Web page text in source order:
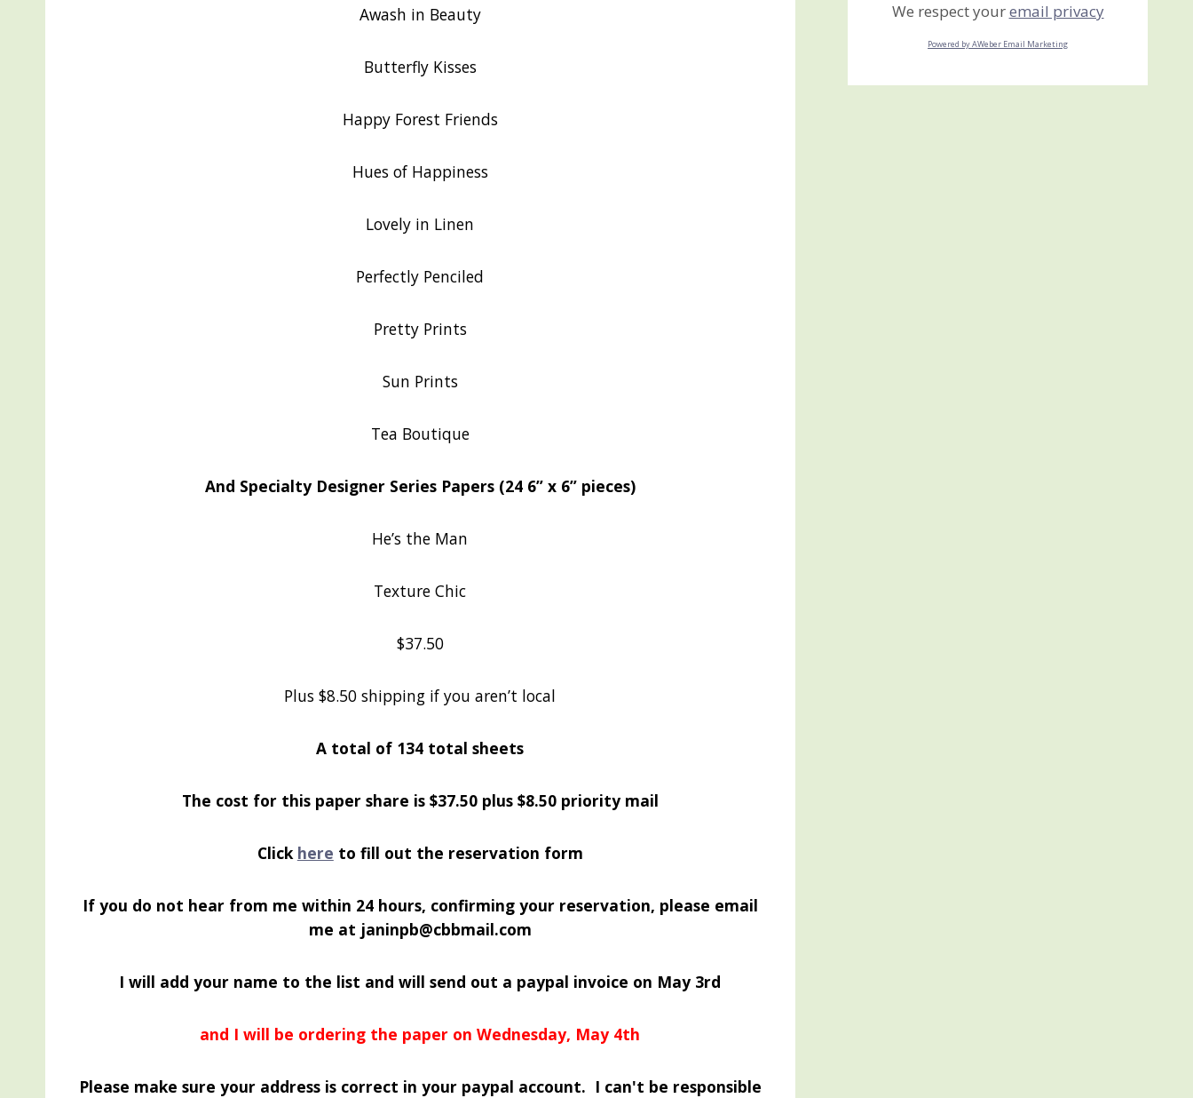
Awash in Beauty
Butterfly Kisses
Happy Forest Friends
Hues of Happiness
Lovely in Linen
Perfectly Penciled
Pretty Prints
Sun Prints
Tea Boutique
And Specialty Designer Series Papers (24 6” x 6” pieces)
He’s the Man
Texture Chic
$37.50
Plus $8.50 shipping if you aren’t local
A total of 134 total sheets
The cost for this paper share is $37.50 plus $8.50 priority mail
Click here to fill out the reservation form
If you do not hear from me within 24 hours, confirming your reservation, please email
me at janinpb@cbbmail.com
I will add your name to the list and will send out a paypal invoice on May 3rd
and I will be ordering the paper on Wednesday, May 4th
Please make sure your address is correct in your paypal account. I can't be responsible
We respect youremail privacy
Powered by AWeber Email Marketing